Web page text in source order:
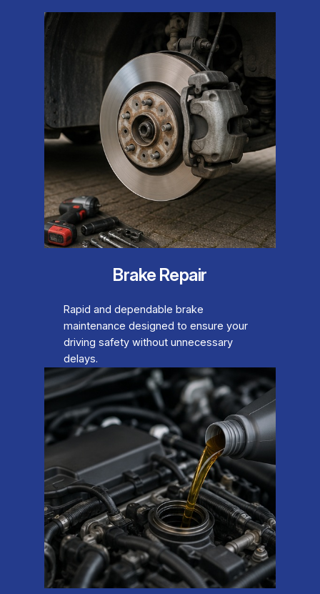
Brake Repair
Rapid and dependable brake
maintenance designed to ensure your
driving safety without unnecessary
delays.